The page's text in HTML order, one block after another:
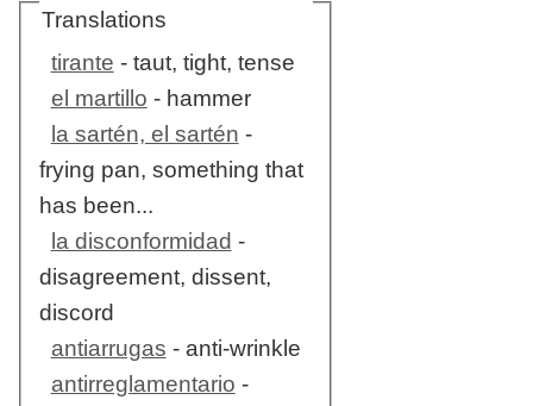
Translations
tirante - taut, tight, tense
el martillo - hammer
la sartén, el sartén -
frying pan, something that
has been...
la disconformidad -
disagreement, dissent,
discord
antiarrugas - anti-wrinkle
antirreglamentario -